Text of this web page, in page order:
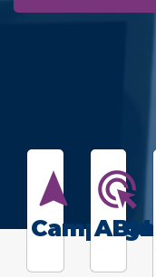
navigation ads_click
ABM